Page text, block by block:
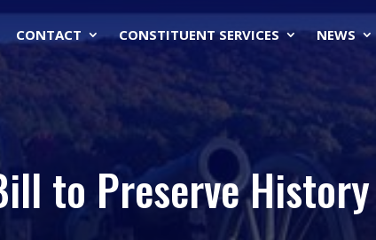
CONTACT CONSTITUENT SERVICES NEWS
to Preserve